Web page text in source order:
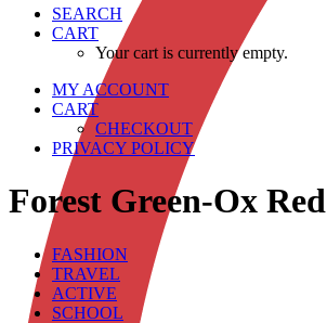
SEARCH
CART
Your cart is currently empty.
MY ACCOUNT
CART
CHECKOUT
PRIVACY POLICY
Forest Green-Ox Red
FASHION
TRAVEL
ACTIVE
SCHOOL